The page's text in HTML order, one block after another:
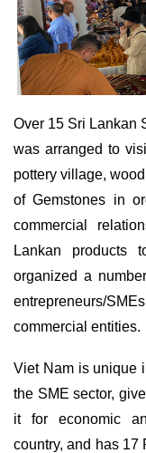
Over 15 Sri Lankan
was arranged to
pottery village,
of Gemstones in
commercial
Lankan products
organized a
entrepreneurs/
commercial entities.
Viet Nam is unique
the SME sector,
it for economic
country, and has 17